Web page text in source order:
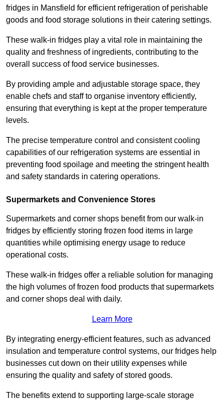
fridges in Mansfield for efficient refrigeration of perishable
goods and food storage solutions in their catering settings.
These walk-in fridges play a vital role in maintaining the
quality and freshness of ingredients, contributing to the
overall success of food service businesses.
By providing ample and adjustable storage space, they
enable chefs and staff to organise inventory efficiently,
ensuring that everything is kept at the proper temperature
levels.
The precise temperature control and consistent cooling
capabilities of our refrigeration systems are essential in
preventing food spoilage and meeting the stringent health
and safety standards in catering operations.
Supermarkets and Convenience Stores
Supermarkets and corner shops benefit from our walk-in
fridges by efficiently storing frozen food items in large
quantities while optimising energy usage to reduce
operational costs.
These walk-in fridges offer a reliable solution for managing
the high volumes of frozen food products that supermarkets
and corner shops deal with daily.
Learn More
By integrating energy-efficient features, such as advanced
insulation and temperature control systems, our fridges help
businesses cut down on their utility expenses while
ensuring the quality and safety of stored goods.
The benefits extend to supporting large-scale storage